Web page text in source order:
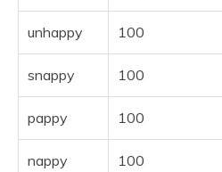
unhappy 100
snappy 100
pappy 100
nappy 100